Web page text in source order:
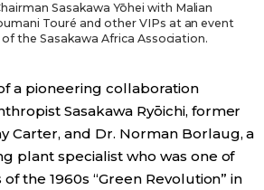
Sasakawa Yōhei with Malian
Touré and other VIPs at an event
the Sasakawa Africa Association.
a pioneering collaboration
Sasakawa Ryōichi, former
Carter, and Dr. Norman Borlaug, a
plant specialist who was one of
the 1960s “Green Revolution” in